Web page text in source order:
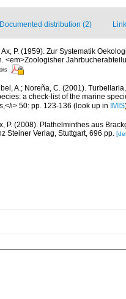
Documented distribution (2)
Ax, P. (1959). Zur Systematik
<em>Zoologisher
A.; Noreña, C. (2001).
a check-list of the marine
i> 50: pp. 123-136 (look up in IMIS
P. (2008). Plathelminthes aus
Steiner Verlag, Stuttgart, 696 pp.